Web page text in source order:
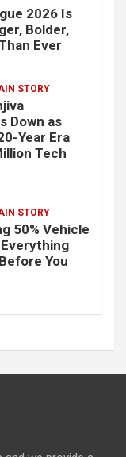
2026 Is
Bolder,
Ever
STORY
Down as
Year Era
Tech
STORY
50% Vehicle
You